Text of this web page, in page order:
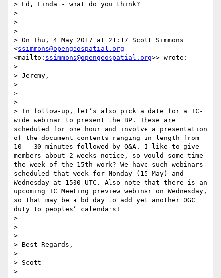
> Ed, Linda - what do you think?
>
>
>
> On Thu, 4 May 2017 at 21:17 Scott Simmons
<ssimmons@opengeospatial.org
<mailto: ssimmons@opengeospatial.org>> wrote:
>
> Jeremy,
>
>
>
> In follow-up, let’s also pick a date for a TC-
wide webinar to present the BP. These are
scheduled for one hour and involve a presentation
of the document contents ranging in length from
10 - 30 minutes followed by Q&A. I like to give
members about 2 weeks notice, so would some time
the week of the 15th work? We have such webinars
scheduled that week for Monday (15 May) and
Wednesday at 1500 UTC. Also note that there is an
upcoming TC Meeting preview webinar on Wednesday,
so that may be a bd day to add yet another OGC
duty to peoples’ calendars!
>
>
>
> Best Regards,
>
> Scott
>